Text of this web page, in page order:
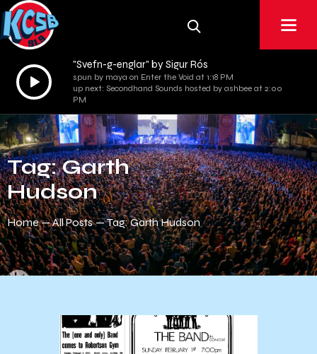
Audio
Player
"Svefn-g-englar" by Sigur Rós
spun by maya on Enter the Void at 1:18 PM
up next: Secondhand Sounds hosted by ashbee at 2:00
PM
Tag: Garth
Hudson
Home All Posts Tag: Garth Hudson